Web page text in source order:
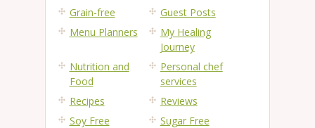
Grain-free
Guest Posts
Menu Planners
My Healing
Journey
Nutrition and
Food
Personal chef
services
Recipes
Reviews
Soy Free
Sugar Free